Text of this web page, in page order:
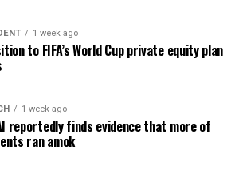
1 week ago
to FIFA’s World Cup private equity plan
1 week ago
reportedly finds evidence that more of
ran amok